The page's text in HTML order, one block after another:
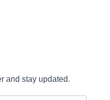
and stay updated.